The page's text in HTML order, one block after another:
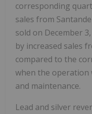
corresponding
sales from
sold on December
by increased sales
compared to the
when the operation
and maintenance.
Lead and silver